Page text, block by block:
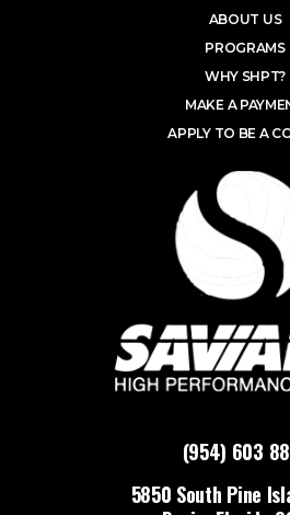
(954) 603
5850 South Pine
ABOUT US
PROGRAMS
WHY SHPT?
MAKE A
APPLY TO BE A